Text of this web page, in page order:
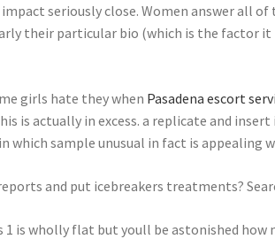
seriously close. Women answer all
their particular bio (which is the factor
girls hate they when Pasadena escort
is actually in excess. a replicate and
which sample unusual in fact is appealing
and put icebreakers treatments?
1 is wholly flat but youll be astonished